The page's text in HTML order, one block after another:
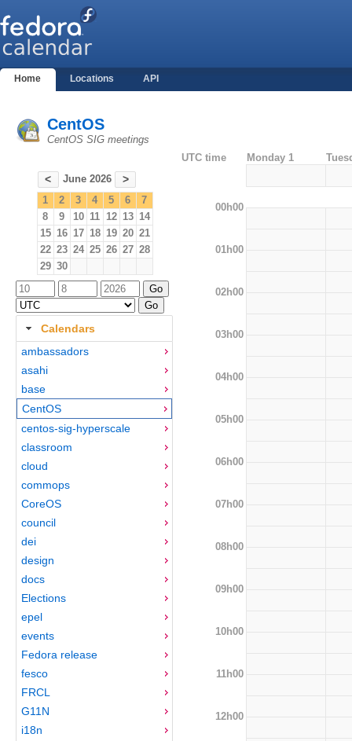
Home Locations API
CentOS
CentOS SIG meetings
< June 2026 >
1 2 3 4 5 6
7
8
9 10 11 12 13 14
15 16 17 18 19 20 21
22 23 24 25 26 27 28
29 30
Calendars
ambassadors
asahi
base
CentOS
centos-sig-hyperscale
classroom
cloud
commops
CoreOS
council
dei
design
docs
Elections
epel
events
Fedora release
fesco
FRCL
G11N
i18n
UTC time Monday 1
00h00
01h00
02h00
03h00
04h00
05h00
06h00
07h00
08h00
09h00
10h00
11h00
12h00